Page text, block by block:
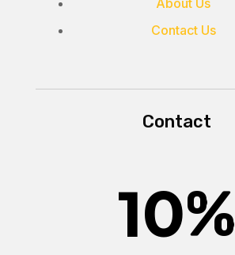
About Us
Contact Us
Contact
10%